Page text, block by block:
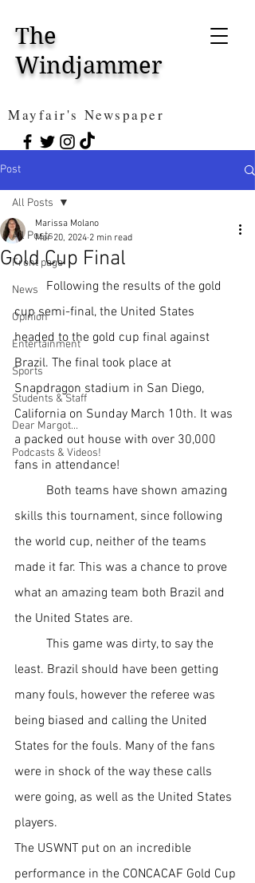
The
Windjammer
Mayfair's Newspaper
Post
All Posts
Front page
News
Opinion
Entertainment
Sports
Students & Staff
Dear Margot...
Podcasts & Videos!
All Posts
Gold Cup Final
Marissa Molano
Mar 20, 2024 2 min read
Following the results of the gold
cup semi-final, the United States
headed to the gold cup final against
Brazil. The final took place at
Snapdragon stadium in San Diego,
California on Sunday March 10th. It was
a packed out house with over 30,000
fans in attendance!
Both teams have shown amazing
skills this tournament, since following
the world cup, neither of the teams
made it far. This was a chance to prove
what an amazing team both Brazil and
the United States are.
This game was dirty, to say the
least. Brazil should have been getting
many fouls, however the referee was
being biased and calling the United
States for the fouls. Many of the fans
were in shock of the way these calls
were going, as well as the United States
players.
The USWNT put on an incredible
performance in the CONCACAF Gold Cup